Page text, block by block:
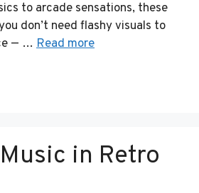
to arcade sensations, these
don’t need flashy visuals to
— … Read more
in Retro